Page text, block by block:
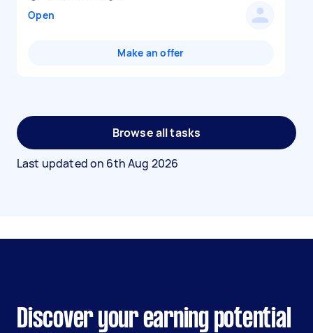
Open
Make an offer
Browse all tasks
Last updated on 6th Aug 2026
Discover your earning potential